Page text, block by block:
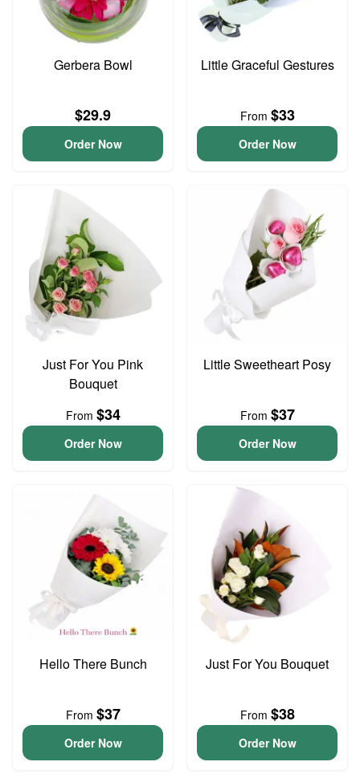
Gerbera Bowl
$29.9
Order Now
Little Graceful Gestures
From $33
Order Now
Just For You Pink
Bouquet
From $34
Order Now
Little Sweetheart Posy
From $37
Order Now
Hello There Bunch
From $37
Order Now
Just For You Bouquet
From $38
Order Now